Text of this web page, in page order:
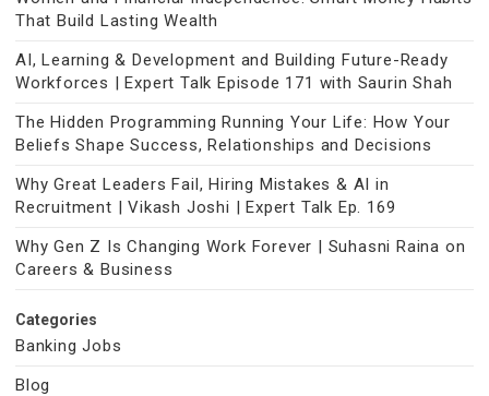
That Build Lasting Wealth
AI, Learning & Development and Building Future-Ready
Workforces | Expert Talk Episode 171 with Saurin Shah
The Hidden Programming Running Your Life: How Your
Beliefs Shape Success, Relationships and Decisions
Why Great Leaders Fail, Hiring Mistakes & AI in
Recruitment | Vikash Joshi | Expert Talk Ep. 169
Why Gen Z Is Changing Work Forever | Suhasni Raina on
Careers & Business
Categories
Banking Jobs
Blog